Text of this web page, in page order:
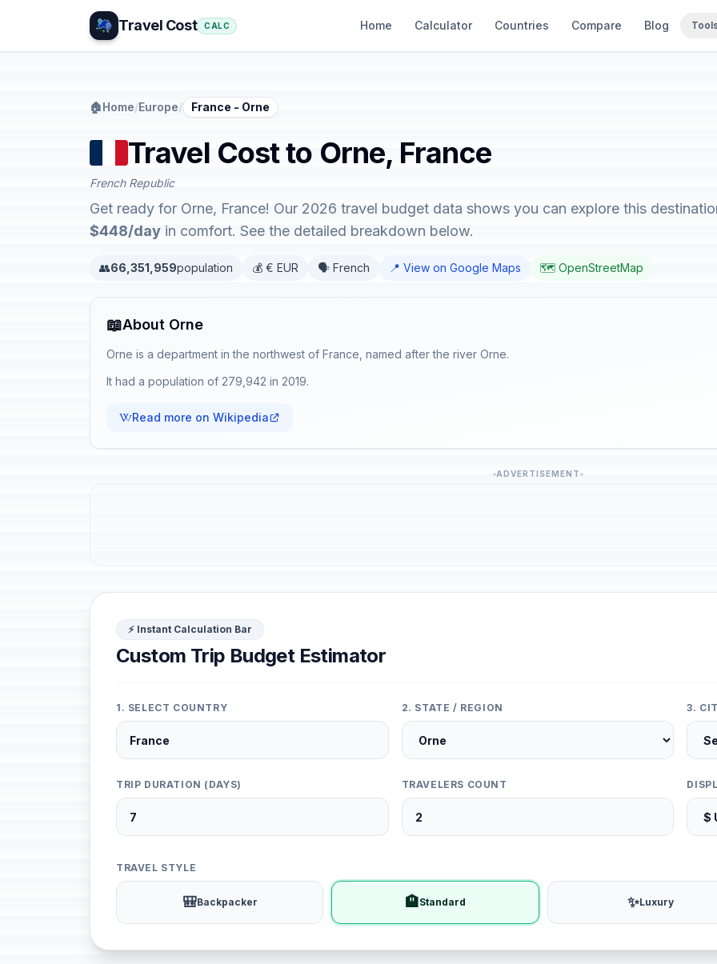
Travel Cost CALC Home Calculator Countries Compare Blog
🏠Home/Europe/ France - Orne
Travel Cost to Orne, France
French Republic
Get ready for Orne, France! Our 2026 travel budget data shows you can explore this
$448/day in comfort. See the detailed breakdown below.
👥66,351,959population 💰 € EUR 🗣️ French 📍 View on Google Maps 🗺️ OpenStreetMap
📖About Orne
Orne is a department in the northwest of France, named after the river Orne.
It had a population of 279,942 in 2019.
Read more on Wikipedia
ADVERTISEMENT
⚡ Instant Calculation Bar
Custom Trip Budget Estimator
1. SELECT COUNTRY 2. STATE / REGION 3.
TRIP DURATION (DAYS) TRAVELERS COUNT
TRAVEL STYLE
🎒Backpacker 🏨Standard ✨Luxury